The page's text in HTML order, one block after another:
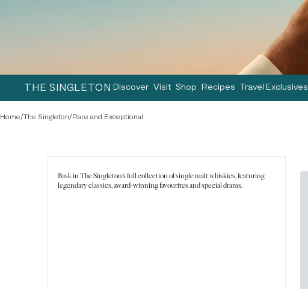
THE SINGLETON Discover Visit Shop Recipes Travel Exclusives
Home/The Singleton/Rare and Exceptional
Bask in The Singleton's full collection of single malt whiskies, featuring
legendary classics, award-winning favourites and special drams.